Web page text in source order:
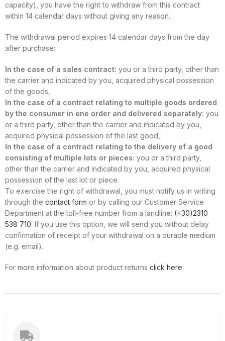
capacity), you have the right to withdraw from this contract
within 14 calendar days without giving any reason.
The withdrawal period expires 14 calendar days from the day
after purchase:
In the case of a sales contract: you or a third party, other than
the carrier and indicated by you, acquired physical possession
of the goods,
In the case of a contract relating to multiple goods ordered
by the consumer in one order and delivered separately: you
or a third party, other than the carrier and indicated by you,
acquired physical possession of the last good,
In the case of a contract relating to the delivery of a good
consisting of multiple lots or pieces: you or a third party,
other than the carrier and indicated by you, acquired physical
possession of the last lot or piece.
To exercise the right of withdrawal, you must notify us in writing
through the contact form or by calling our Customer Service
Department at the toll-free number from a landline: (+30)2310
538 710. If you use this option, we will send you without delay
confirmation of receipt of your withdrawal on a durable medium
(e.g. email).
For more information about product returns click here.